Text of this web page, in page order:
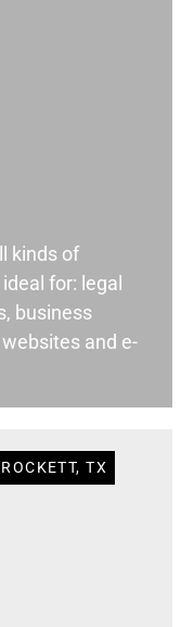
kinds of
for: legal
business
and e-
TX